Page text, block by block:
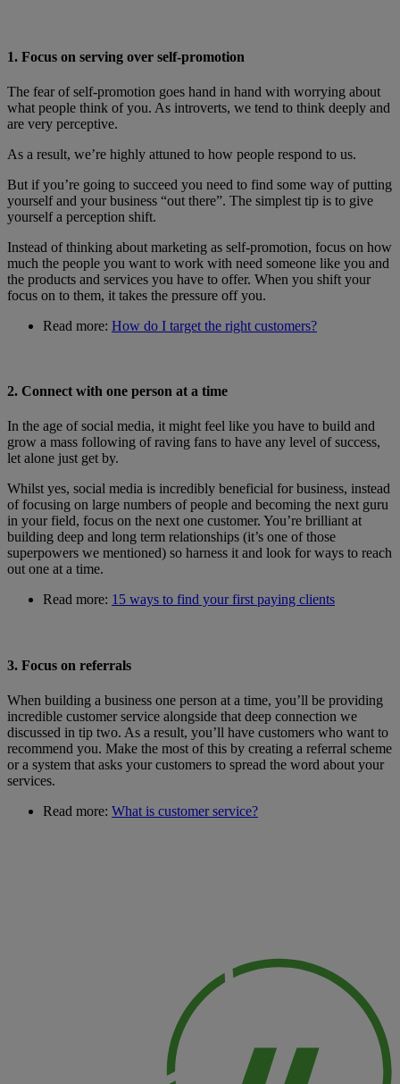
1. Focus on serving over self-promotion
The fear of self-promotion goes hand in hand with worrying about
what people think of you. As introverts, we tend to think deeply and
are very perceptive.
As a result, we’re highly attuned to how people respond to us.
But if you’re going to succeed you need to find some way of putting
yourself and your business “out there”. The simplest tip is to give
yourself a perception shift.
Instead of thinking about marketing as self-promotion, focus on how
much the people you want to work with need someone like you and
the products and services you have to offer. When you shift your
focus on to them, it takes the pressure off you.
Read more: How do I target the right customers?
2. Connect with one person at a time
In the age of social media, it might feel like you have to build and
grow a mass following of raving fans to have any level of success,
let alone just get by.
Whilst yes, social media is incredibly beneficial for business, instead
of focusing on large numbers of people and becoming the next guru
in your field, focus on the next one customer. You’re brilliant at
building deep and long term relationships (it’s one of those
superpowers we mentioned) so harness it and look for ways to reach
out one at a time.
Read more: 15 ways to find your first paying clients
3. Focus on referrals
When building a business one person at a time, you’ll be providing
incredible customer service alongside that deep connection we
discussed in tip two. As a result, you’ll have customers who want to
recommend you. Make the most of this by creating a referral scheme
or a system that asks your customers to spread the word about your
services.
Read more: What is customer service?